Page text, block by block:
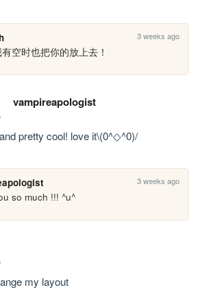
3 weeks ago
空时也把你的放上去！
vampireapologist
pretty cool! love it\(0^◇^0)/
3 weeks ago
so much !!! ^u^
my layout